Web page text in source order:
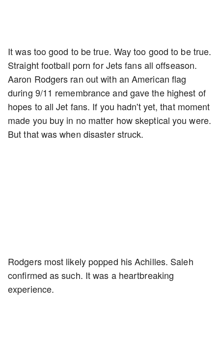
It was too good to be true. Way too good to be true.
Straight football porn for Jets fans all offseason.
Aaron Rodgers ran out with an American flag
during 9/11 remembrance and gave the highest of
hopes to all Jet fans. If you hadn't yet, that moment
made you buy in no matter how skeptical you were.
But that was when disaster struck.
Rodgers most likely popped his Achilles. Saleh
confirmed as such. It was a heartbreaking
experience.